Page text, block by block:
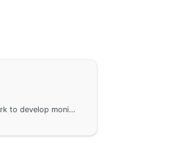
Use the gmetric component in the GoFrame framework to develop monitoring metrics. By introducing the otelmetric component, the OpenTelemetry can be used to implement the framework's monitoring metrics interface. The article describes in detail the creation of metric management objects, the use and initialization methods of various monitoring metric objects, and demonstrates how to read and manipulate metric data through code examples.